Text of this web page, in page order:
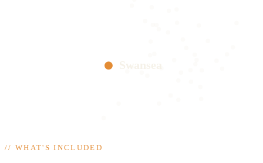
//WHAT'S INCLUDED